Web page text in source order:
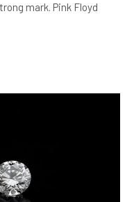
mark. Pink Floyd